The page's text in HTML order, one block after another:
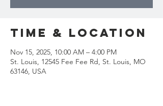
Time & Location
Nov 15, 2025, 10:00 AM – 4:00 PM
St. Louis, 12545 Fee Fee Rd, St. Louis, MO
63146, USA